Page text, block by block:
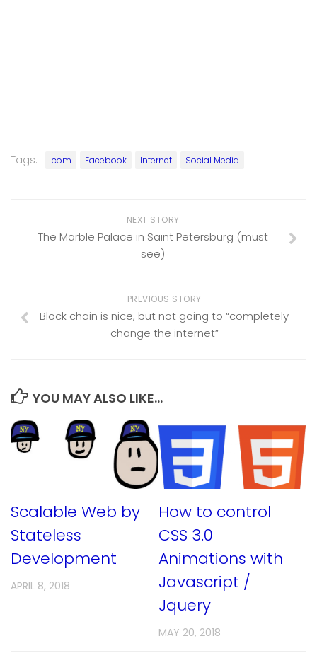
Tags: .com Facebook Internet Social Media
NEXT STORY
The Marble Palace in Saint Petersburg (must
see)
PREVIOUS STORY
Block chain is nice, but not going to “completely
change the internet”
YOU MAY ALSO LIKE...
Scalable Web by
Stateless
Development
APRIL 8, 2018
How to control
CSS 3.0
Animations with
Javascript /
Jquery
MAY 20, 2018